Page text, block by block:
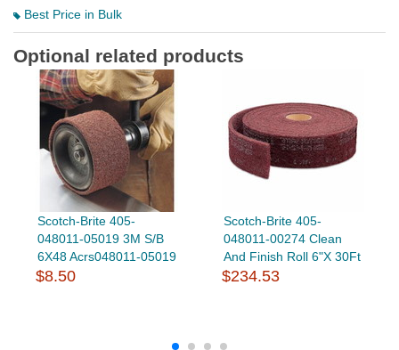
Best Price in Bulk
Optional related products
Scotch-Brite 405-
048011-05019 3M S/B
6X48 Acrs048011-05019
$8.50
Scotch-Brite 405-
048011-00274 Clean
And Finish Roll 6"X 30Ft
$234.53